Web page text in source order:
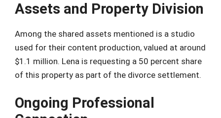
Assets and Property Division
Among the shared assets mentioned is a studio
used for their content production, valued at around
$1.1 million. Lena is requesting a 50 percent share
of this property as part of the divorce settlement.
Ongoing Professional